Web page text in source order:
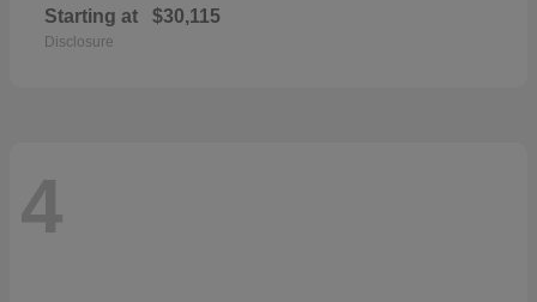
Starting at $30,115
Disclosure
4